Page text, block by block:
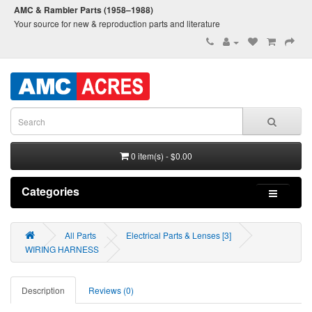
AMC & Rambler Parts (1958–1988)
Your source for new & reproduction parts and literature
0 item(s) - $0.00
Categories
All Parts
Electrical Parts & Lenses [3]
WIRING HARNESS
Description Reviews (0)